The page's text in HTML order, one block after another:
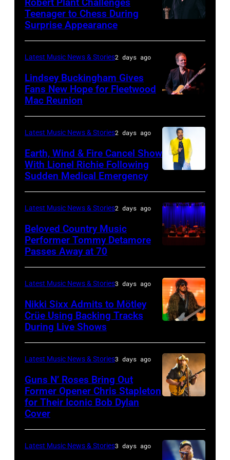
Orbit
arrives
the
for
Short
Lives
Midsummer
at
Banqueting
House
on
June
3,
2015
in
London,
England.
(Photo
by
Chris
Jackson/Getty
Images)
TURKIYE
JULY
02:
Plant
performs
live
on
during
the
33rd
Istanbul
on
July
02,
Istanbul,
Turkiye.
(Photo
Demir/Getty
Images
Teenager to Chess During
Surprise Appearance
BARBARA,
CALIFORNIA
–
APRIL
Rock
and
Roll
Hall
Fame
musician
Lindsey
Buckingham,
of
Fleetwood
Mac,
at
the
Latest Music News & Stories2 days ago
Lindsey Buckingham Gives
Fans New Hope for Fleetwood
Mac Reunion
MICHIGAN
–
JULY
01:
Richie
performs
at
Little
Arena
on
July
01,
Detroit,
Michigan.
Latest Music News & Stories2 days ago
Earth, Wind & Fire Cancel Show
With Lionel Richie Following
Sudden Medical Emergency
NY
–
NOVEMBER
19:
atmosphere
as
Chrysler
presents
powered
Latest Music News & Stories2 days ago
Beloved Country Music
Performer Tommy Detamore
Passes Away at 70
by
Christopher
Polk/Billboard
via
Latest Music News & Stories3 days ago
Nikki Sixx Admits to Mötley
Crüe Using Backing Tracks
During Live Shows
Astrida
Valigorsky/
Latest Music News & Stories3 days ago
Guns N’ Roses Bring Out
Former Opener Chris Stapleton
for Their Iconic Bob Dylan
Cover
Latest Music News & Stories3 days ago